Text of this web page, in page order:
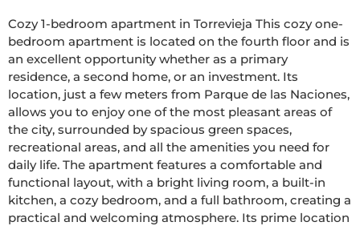
Cozy 1-bedroom apartment in Torrevieja This cozy one-
bedroom apartment is located on the fourth floor and is
an excellent opportunity whether as a primary
residence, a second home, or an investment. Its
location, just a few meters from Parque de las Naciones,
allows you to enjoy one of the most pleasant areas of
the city, surrounded by spacious green spaces,
recreational areas, and all the amenities you need for
daily life. The apartment features a comfortable and
functional layout, with a bright living room, a built-in
kitchen, a cozy bedroom, and a full bathroom, creating a
practical and welcoming atmosphere. Its prime location